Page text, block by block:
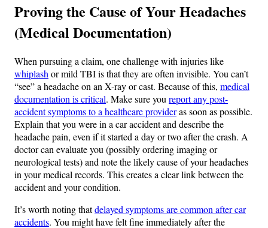
Proving the Cause of Your Headaches
(Medical Documentation)
When pursuing a claim, one challenge with injuries like
whiplash or mild TBI is that they are often invisible. You can’t
“see” a headache on an X-ray or cast. Because of this, medical
documentation is critical. Make sure you report any post-
accident symptoms to a healthcare provideras soon as possible.
Explain that you were in a car accident and describe the
headache pain, even if it started a day or two after the crash. A
doctor can evaluate you (possibly ordering imaging or
neurological tests) and note the likely cause of your headaches
in your medical records. This creates a clear link between the
accident and your condition.
It’s worth noting thatdelayed symptoms are common after car
accidents. You might have felt fine immediately after the